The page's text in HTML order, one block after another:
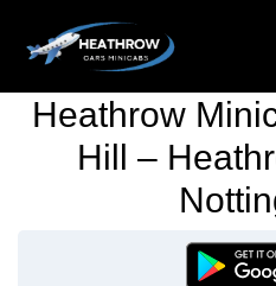
Home
Heathrow
Hill –